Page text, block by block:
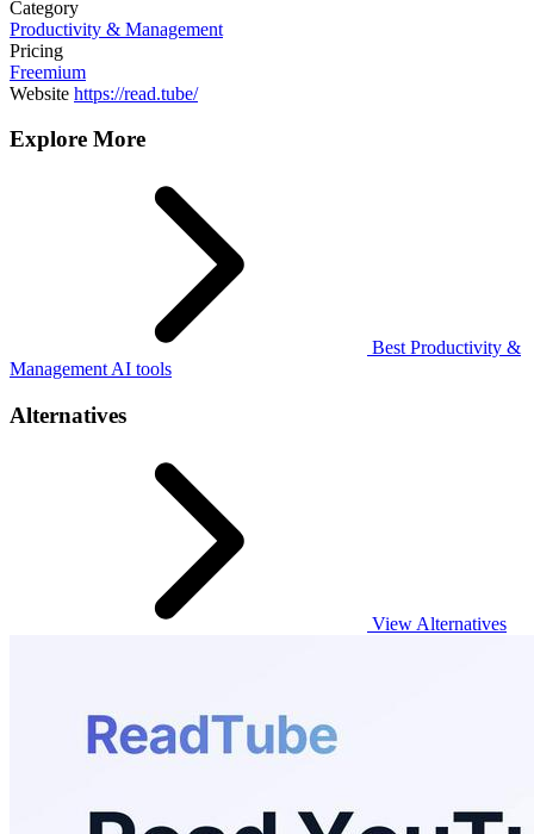
Category
Productivity & Management
Pricing
Freemium
Website https://read.tube/
Explore More
Best Productivity &
Management AI tools
Alternatives
View Alternatives